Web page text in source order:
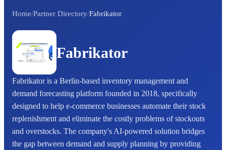
Home/Partner Directory/Fabrikator
Fabrikator
Fabrikator is a Berlin-based inventory management and
demand forecasting platform founded in 2018, specifically
designed to help e-commerce businesses automate their stock
replenishment and eliminate the costly problems of stockouts
and overstocks. The company's AI-powered solution bridges
the gap between demand and supply planning by providing